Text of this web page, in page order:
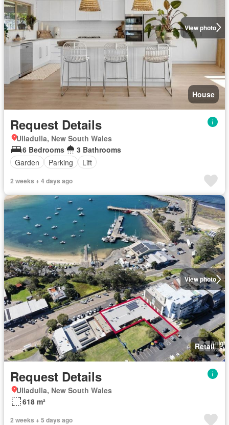
View photo
House
Request Details
Ulladulla, New South Wales
6 Bedrooms
3 Bathrooms
Garden
Parking Lift
2 weeks + 4 days ago
View photo
Retail
Request Details
Ulladulla, New South Wales
618 m²
2 weeks + 5 days ago